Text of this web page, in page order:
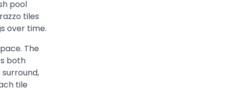
pool
tiles
over time.
The
both
tile